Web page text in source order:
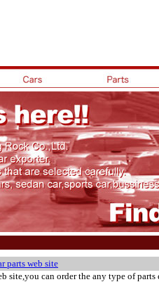
parts web site
site,you can order the any type of parts